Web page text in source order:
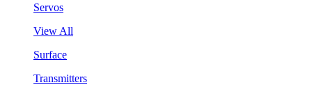
Servos
View All
Surface
Transmitters